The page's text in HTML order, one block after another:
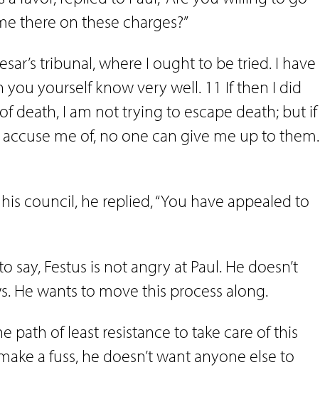
there on these charges?”
tribunal, where I ought to be tried. I have
yourself know very well. 11 If then I did
death, I am not trying to escape death; but if
me of, no one can give me up to them.
council, he replied, “You have appealed to
say, Festus is not angry at Paul. He doesn’t
He wants to move this process along.
path of least resistance to take care of this
a fuss, he doesn’t want anyone else to